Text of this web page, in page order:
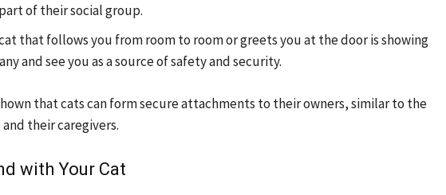
of their social group.
that follows you from room to room or greets you at the door is showing
and see you as a source of safety and security.
that cats can form secure attachments to their owners, similar to the
their caregivers.
with Your Cat